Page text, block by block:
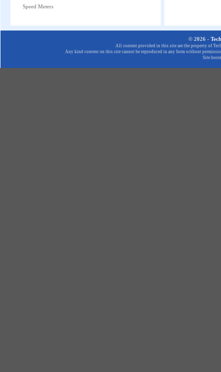
Speed Meters
© 2026 -
All content provided in this site are the property of
Any kind content on this site cannot be reproduced in any form without
Site